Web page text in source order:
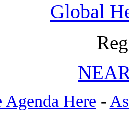
Global
Agenda Here -